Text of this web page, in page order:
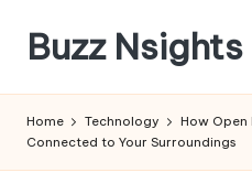
content
Buzz Nsights
Across
Home Technology
How Open
Connected to Your Surroundings